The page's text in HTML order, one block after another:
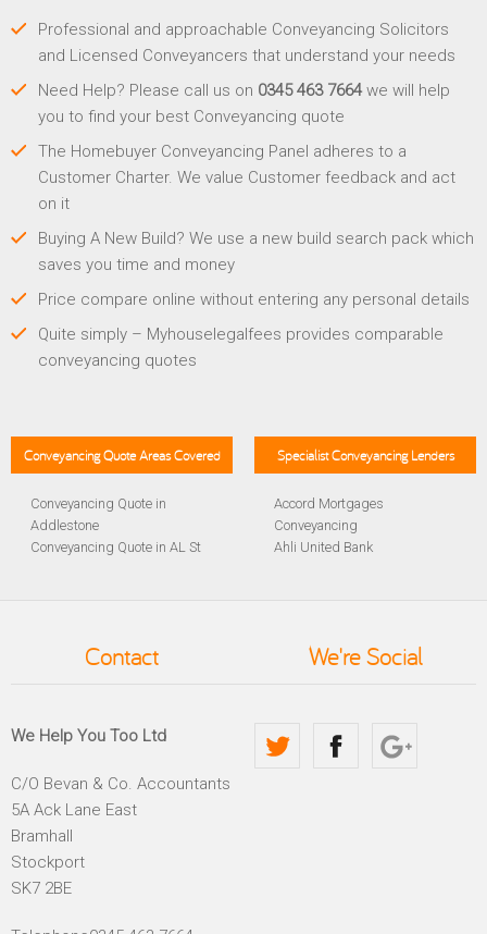
Professional and approachable Conveyancing Solicitors
and Licensed Conveyancers that understand your needs
Need Help? Please call us on 0345 463 7664we will help
you to find your best Conveyancing quote
The Homebuyer Conveyancing Panel adheres to a
Customer Charter. We value Customer feedback and act
on it
Buying A New Build? We use a new build search pack which
saves you time and money
Price compare online without entering any personal details
Quite simply – Myhouselegalfees provides comparable
conveyancing quotes
Conveyancing Quote Areas Covered
Conveyancing Quote in
Addlestone
Conveyancing Quote in AL St
Altrincham
Anglesey
Conveyancing Quote in Avon
Conveyancing Quote in B
Birmingham
Conveyancing Quote in BA
Bath
Conveyancing Quote in
Specialist Conveyancing Lenders
Accord Mortgages
Conveyancing
Ahli United Bank
Conveyancing
Barnsley Building Society
Contact We're Social
We Help You Too Ltd
C/O Bevan & Co. Accountants
5A Ack Lane East
Bramhall
Stockport
SK7 2BE